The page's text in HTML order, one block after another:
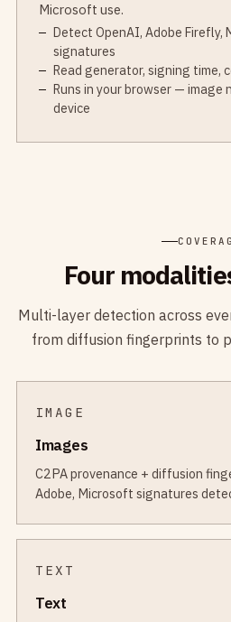
Microsoft use.
Detect OpenAI, Adobe Firefly,
signatures
Read generator, signing time,
Runs in your browser — image
device
Four
Multi-layer detection across
from diffusion fingerprints to
IMAGE
Images
C2PA provenance + diffusion
Adobe, Microsoft signatures
TEXT
Text